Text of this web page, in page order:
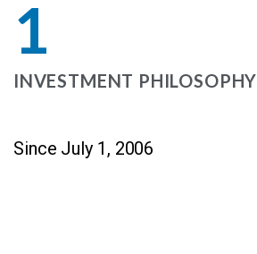
1
INVESTMENT PHILOSOPHY
Since July 1, 2006